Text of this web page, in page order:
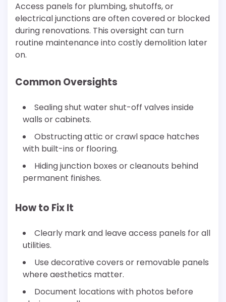
Access panels for plumbing, shutoffs, or
electrical junctions are often covered or blocked
during renovations. This oversight can turn
routine maintenance into costly demolition later
on.
Common Oversights
Sealing shut water shut-off valves inside
walls or cabinets.
Obstructing attic or crawl space hatches
with built-ins or flooring.
Hiding junction boxes or cleanouts behind
permanent finishes.
How to Fix It
Clearly mark and leave access panels for all
utilities.
Use decorative covers or removable panels
where aesthetics matter.
Document locations with photos before